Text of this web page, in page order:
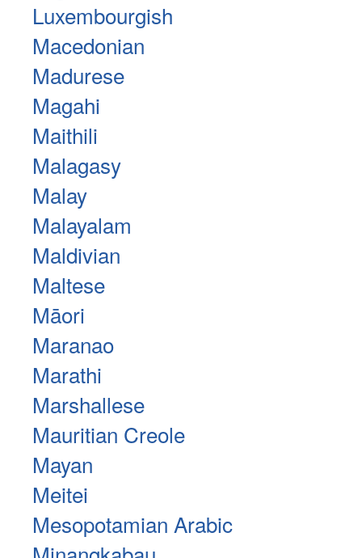
Luxembourgish
Macedonian
Madurese
Magahi
Maithili
Malagasy
Malay
Malayalam
Maldivian
Maltese
Māori
Maranao
Marathi
Marshallese
Mauritian Creole
Mayan
Meitei
Mesopotamian Arabic